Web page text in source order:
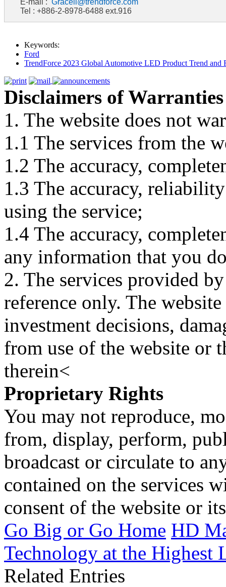
Tel : +886-2-8978-6488 ext.916
Keywords:
Ford
TrendForce 2023 Global Automotive LED Product Trend and
Disclaimers of Warranties
1. The website does not
1.1 The services from the
1.2 The accuracy,
1.3 The accuracy,
using the service;
1.4 The accuracy,
any information that you
2. The services provided
reference only. The
investment decisions,
from use of the website or
therein<
Proprietary Rights
You may not reproduce,
from, display, perform,
broadcast or circulate to
contained on the services
consent of the website or
Go Big or Go Home HD
Technology at the Highest
Related Entries